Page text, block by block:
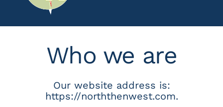
Who we are
Our website address is:
https://norththenwest.com.